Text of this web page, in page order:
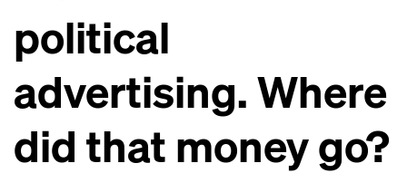
political
advertising. Where
did that money go?